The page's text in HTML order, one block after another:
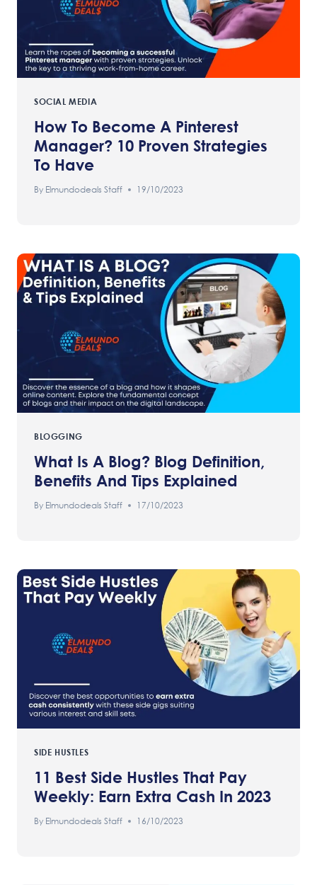
SOCIAL MEDIA
How To Become A Pinterest
Manager? 10 Proven Strategies
To Have
By Elmundodeals Staff 19/10/2023
BLOGGING
What Is A Blog? Blog Definition,
Benefits And Tips Explained
By Elmundodeals Staff 17/10/2023
SIDE HUSTLES
11 Best Side Hustles That Pay
Weekly: Earn Extra Cash In 2023
By Elmundodeals Staff 16/10/2023